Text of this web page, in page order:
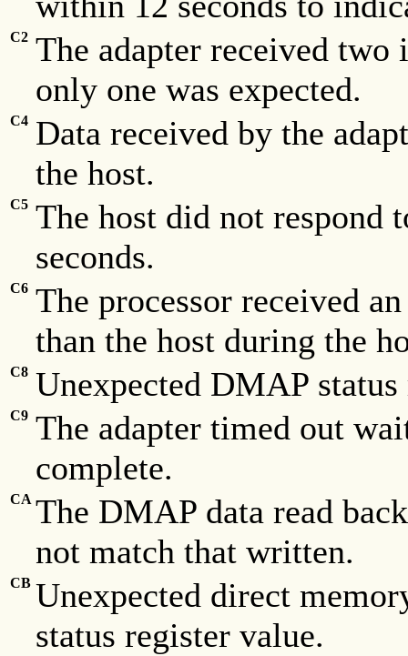
C2 The adapter received
only one was expected.
C4 Data received by the
the host.
C5 The host did not respond
seconds.
C6 The processor received
than the host during the
C8 Unexpected DMAP
C9 The adapter timed out
complete.
CA The DMAP data read
not match that written.
CB Unexpected direct
status register value.